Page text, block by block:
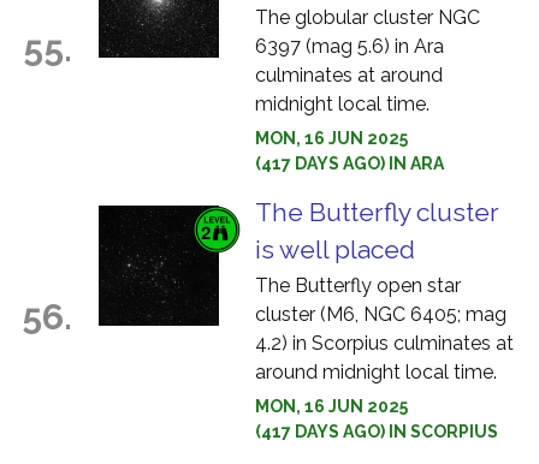
55.
The globular cluster NGC
6397 (mag 5.6) in Ara
culminates at around
midnight local time.
MON, 16 JUN 2025
(417 DAYS AGO) IN ARA
56.
The Butterfly cluster
is well placed
The Butterfly open star
cluster (M6, NGC 6405; mag
4.2) in Scorpius culminates at
around midnight local time.
MON, 16 JUN 2025
(417 DAYS AGO) IN SCORPIUS